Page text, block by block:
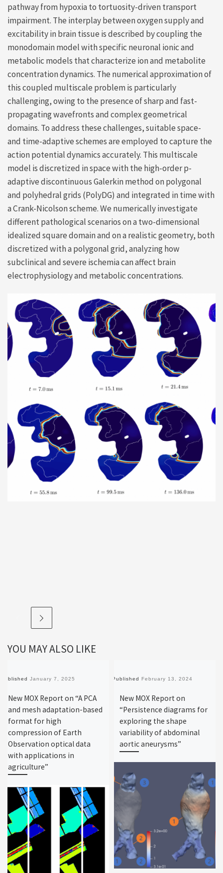
pathway from hypoxia to tortuosity-driven transport
impairment. The interplay between oxygen supply and
excitability in brain tissue is described by coupling the
monodomain model with specific neuronal ionic and
metabolic models that characterize ion and metabolite
concentration dynamics. The numerical approximation of
this coupled multiscale problem is particularly
challenging, owing to the presence of sharp and fast-
propagating wavefronts and complex geometrical
domains. To address these challenges, suitable space-
and time-adaptive schemes are employed to capture the
action potential dynamics accurately. This multiscale
model is discretized in space with the high-order p-
adaptive discontinuous Galerkin method on polygonal
and polyhedral grids (PolyDG) and integrated in time with
a Crank-Nicolson scheme. We numerically investigate
different pathological scenarios on a two-dimensional
idealized square domain and on a realistic geometry, both
discretized with a polygonal grid, analyzing how
subclinical and severe ischemia can affect brain
electrophysiology and metabolic concentrations.
YOU MAY ALSO LIKE
PublishedJanuary 7, 2025
New MOX Report on “A PCA
and mesh adaptation-based
format for high
compression of Earth
Observation optical data
with applications in
agriculture”
Published February 13, 2024
New MOX Report on
“Persistence diagrams for
exploring the shape
variability of abdominal
aortic aneurysms”